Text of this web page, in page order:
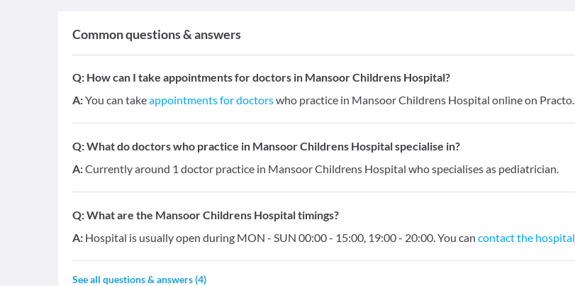
Common questions & answers
Q: How can I take appointments for doctors in Mansoor Childrens Hospital?
A:You can takeappointments for doctorswho practice in Mansoor Childrens Hospital online on Practo.
Q:What do doctors who practice in Mansoor Childrens Hospital specialise in?
A:Currently around 1 doctor practice in Mansoor Childrens Hospital who specialises as pediatrician.
Q:What are the Mansoor Childrens Hospital timings?
A: Hospital is usually open during MON - SUN 00:00 - 15:00, 19:00 - 20:00. You can contact the hospital
See all questions & answers (4)